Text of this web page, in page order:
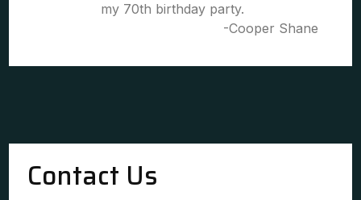
my 70th birthday party.
-Cooper Shane
Contact Us